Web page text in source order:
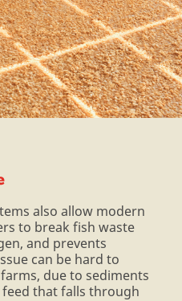
also allow modern
to break fish waste
and prevents
can be hard to
due to sediments
that falls through